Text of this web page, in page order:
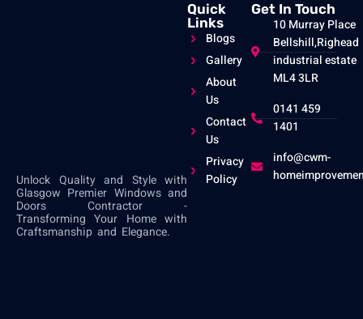
Unlock Quality and Style with
Glasgow Premier Windows and
Doors Contractor -
Transforming Your Home with
Craftsmanship and Elegance.
Quick
Links
Blogs
Gallery
About
Us
Contact
Us
Privacy
Policy
Get In Touch
10 Murray Place
Bellshill,Righead
industrial estate
ML4 3LR
0141 459
1401
info@cwm-